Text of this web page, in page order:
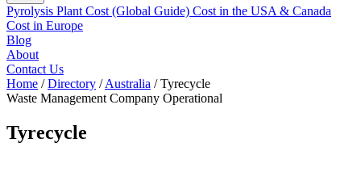
Pyrolysis Plant Cost (Global Guide) Cost in the USA & Canada
Cost in Europe
Blog
About
Contact Us
Home / Directory / Australia / Tyrecycle
Waste Management Company Operational
Tyrecycle